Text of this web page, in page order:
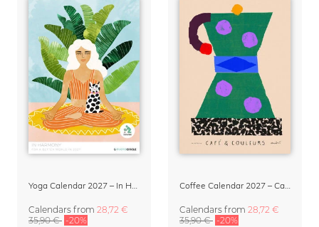
Yoga Calendar 2027 – In Harmony
Calendars from 28,72 €
35,90 € -20%
Coffee Calendar 2027 – Café & Couleurs by Matías Larraín
Calendars from 28,72 €
35,90 € -20%